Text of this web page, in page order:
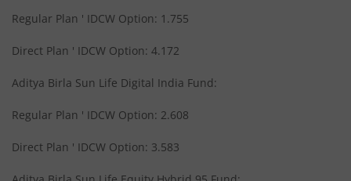
Aditya Birla SL Savings Fund
Aditya Birla SL Corporate Bond Fund Fund
Aditya Birla SL Small Cap Fund
Regular Plan ' IDCW Option: 1.755
Direct Plan ' IDCW Option: 4.172
Aditya Birla Sun Life Digital India Fund:
Regular Plan ' IDCW Option: 2.608
Direct Plan ' IDCW Option: 3.583